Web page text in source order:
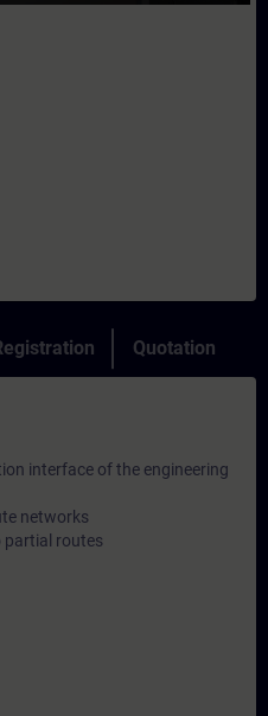
Quotation
interface of the engineering
networks
partial routes